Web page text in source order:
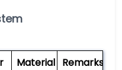
Material Remarks